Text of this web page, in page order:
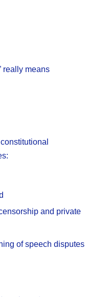
really means
and private
of speech disputes